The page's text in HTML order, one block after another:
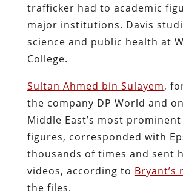
trafficker had to academic
major institutions. Davis
science and public health at
College.
Sultan Ahmed bin Sulayem,
the company DP World and
Middle East’s most
figures, corresponded with
thousands of times and sent
videos, according to Bryant’s
the files.